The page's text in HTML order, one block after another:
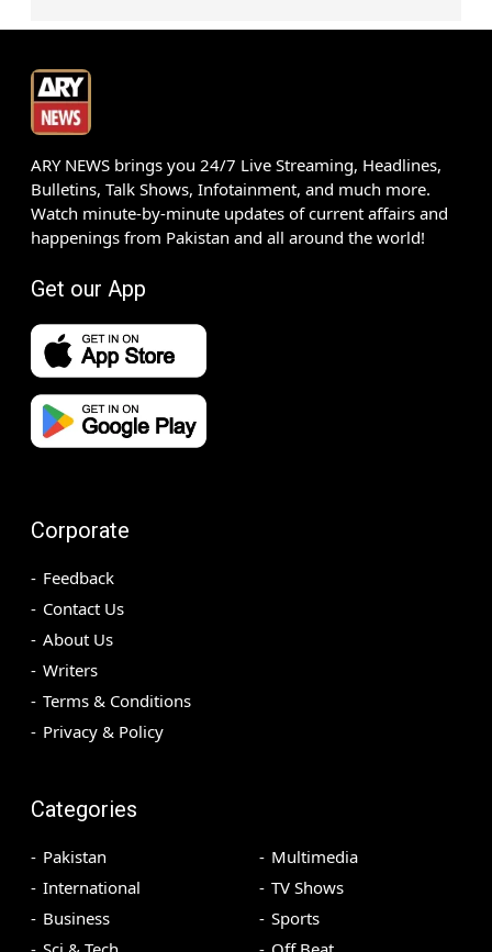
ARY NEWS brings you 24/7 Live Streaming, Headlines,
Bulletins, Talk Shows, Infotainment, and much more.
Watch minute-by-minute updates of current affairs and
happenings from Pakistan and all around the world!
Get our App
Corporate
Feedback
Contact Us
About Us
Writers
Terms & Conditions
Privacy & Policy
Categories
Pakistan
International
Business
Multimedia
TV Shows
Sports